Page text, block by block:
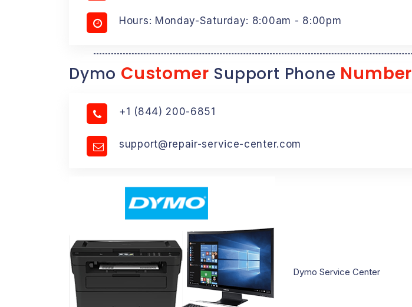
Hours: Monday-Saturday: 8:00am - 8:00pm
Dymo Customer Support Phone Number
+1 (844) 200-6851
support@repair-service-center.com
Dymo Service Center